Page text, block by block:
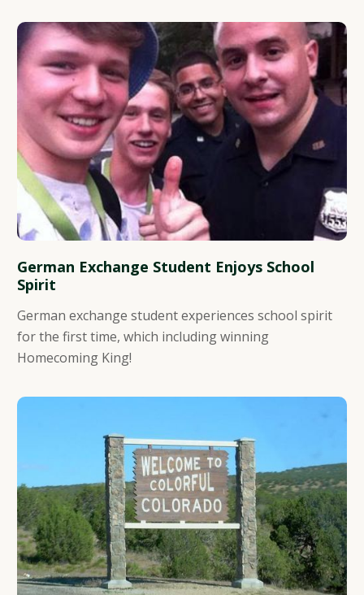
German Exchange Student Enjoys School
Spirit
German exchange student experiences school spirit
for the first time, which including winning
Homecoming King!